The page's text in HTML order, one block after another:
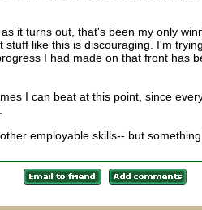
it turns out, that's been my only
like this is discouraging. I'm
I had made on that front has
I can beat at this point, since
employable skills-- but